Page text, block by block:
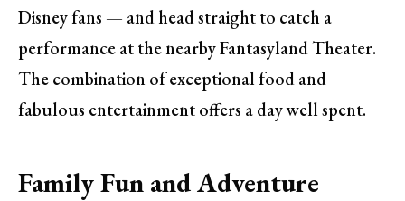
Disney fans — and head straight to catch a
performance at the nearby Fantasyland Theater.
The combination of exceptional food and
fabulous entertainment offers a day well spent.
Family Fun and Adventure